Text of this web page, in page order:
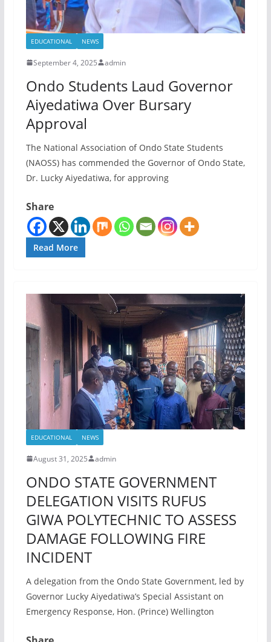
EDUCATIONAL NEWS
September 4, 2025 admin
Ondo Students Laud Governor
Aiyedatiwa Over Bursary
Approval
The National Association of Ondo State Students
(NAOSS) has commended the Governor of Ondo State,
Dr. Lucky Aiyedatiwa, for approving
Share
Read More
EDUCATIONAL NEWS
August 31, 2025 admin
ONDO STATE GOVERNMENT
DELEGATION VISITS RUFUS
GIWA POLYTECHNIC TO ASSESS
DAMAGE FOLLOWING FIRE
INCIDENT
A delegation from the Ondo State Government, led by
Governor Lucky Aiyedatiwa’s Special Assistant on
Emergency Response, Hon. (Prince) Wellington